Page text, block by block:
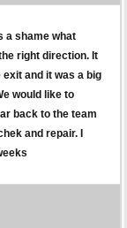
a shame what
right direction. It
and it was a big
would like to
back to the team
and repair. I